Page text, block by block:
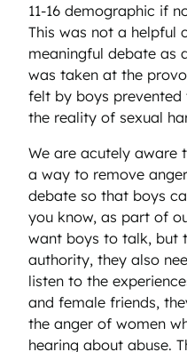
11-16 demographic if
This was not a helpful
meaningful debate as
was taken at the
felt by boys
the reality of sexual
We are acutely aware
a way to remove
debate so that boys
you know, as part of
want boys to talk, but
authority, they also
listen to the
and female friends,
the anger of women
hearing about abuse.